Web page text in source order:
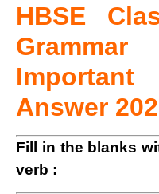
HBSE
Answer
Fill in the blanks
verb :